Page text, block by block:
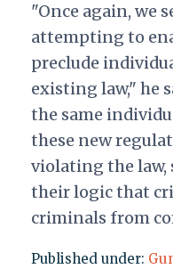
"Once again, we
attempting to
preclude
existing law," he
the same
these new
violating the
their logic that
criminals from
Published under: